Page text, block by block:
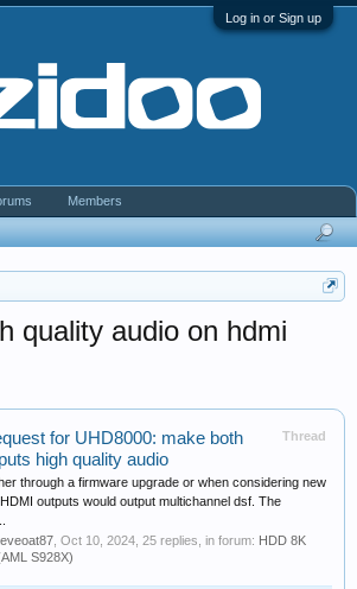
Log in or Sign up
quality audio on hdmi
Thread
for UHD8000: make both
high quality audio
through a firmware upgrade or when considering new
outputs would output multichannel dsf. The
Oct 10, 2024 , 25 replies, in forum: HDD 8K
S928X)
Members